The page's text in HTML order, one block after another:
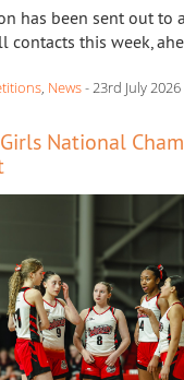
has been sent out to
contacts this week,
, News- 23rd July 2026
National